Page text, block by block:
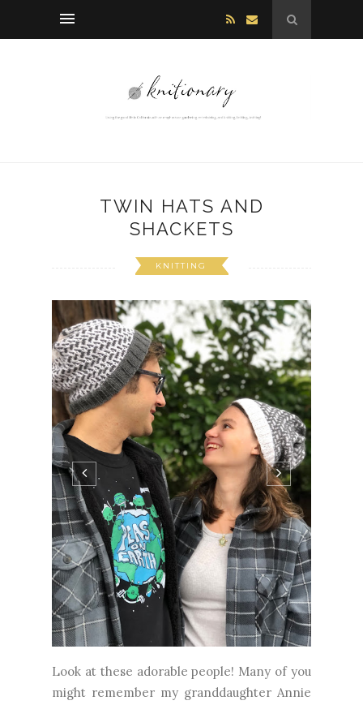
TWIN HATS AND
SHACKETS
KNITTING
Look at these adorable people! Many of you
might remember my granddaughter Annie